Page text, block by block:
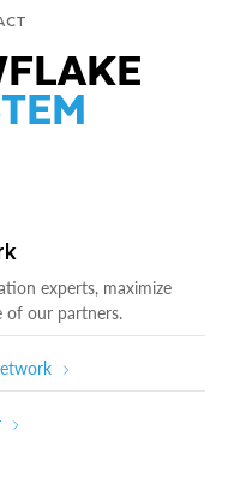
experts, maximize
of our partners.